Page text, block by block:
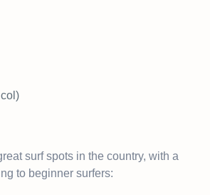
surf spots in the country, with a
to beginner surfers: